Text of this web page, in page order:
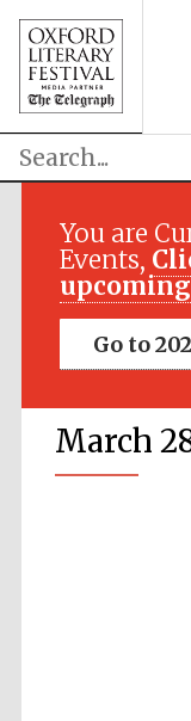
You are
Events,
Go to
March